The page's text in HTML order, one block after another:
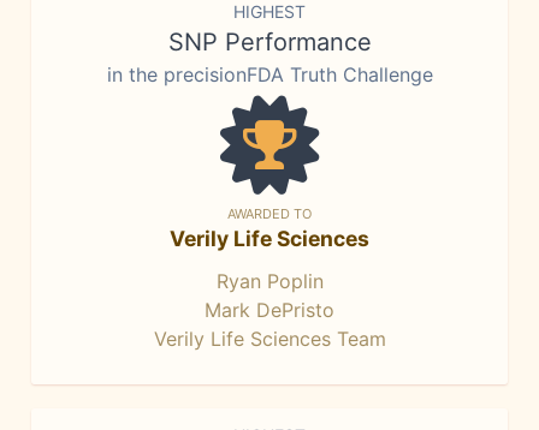
HIGHEST
SNP Performance
in the precisionFDA Truth Challenge
AWARDED TO
Verily Life Sciences
Ryan Poplin
Mark DePristo
Verily Life Sciences Team